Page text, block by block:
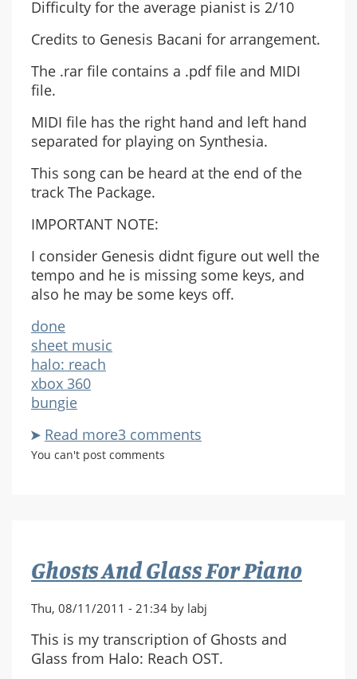
Difficulty for the average pianist is 2/10
Credits to Genesis Bacani for arrangement.
The .rar file contains a .pdf file and MIDI
file.
MIDI file has the right hand and left hand
separated for playing on Synthesia.
This song can be heard at the end of the
track The Package.
IMPORTANT NOTE:
I consider Genesis didnt figure out well the
tempo and he is missing some keys, and
also he may be some keys off.
done
sheet music
halo: reach
xbox 360
bungie
Read moreabout
Say
3 comments
You can't post comments
Ghosts And Glass For Piano
Thu, 08/11/2011 - 21:34 by labj
This is my transcription of Ghosts and
Glass from Halo: Reach OST.